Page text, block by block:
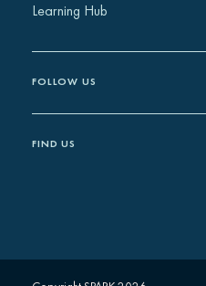
Learning Hub
FOLLOW US
FIND US